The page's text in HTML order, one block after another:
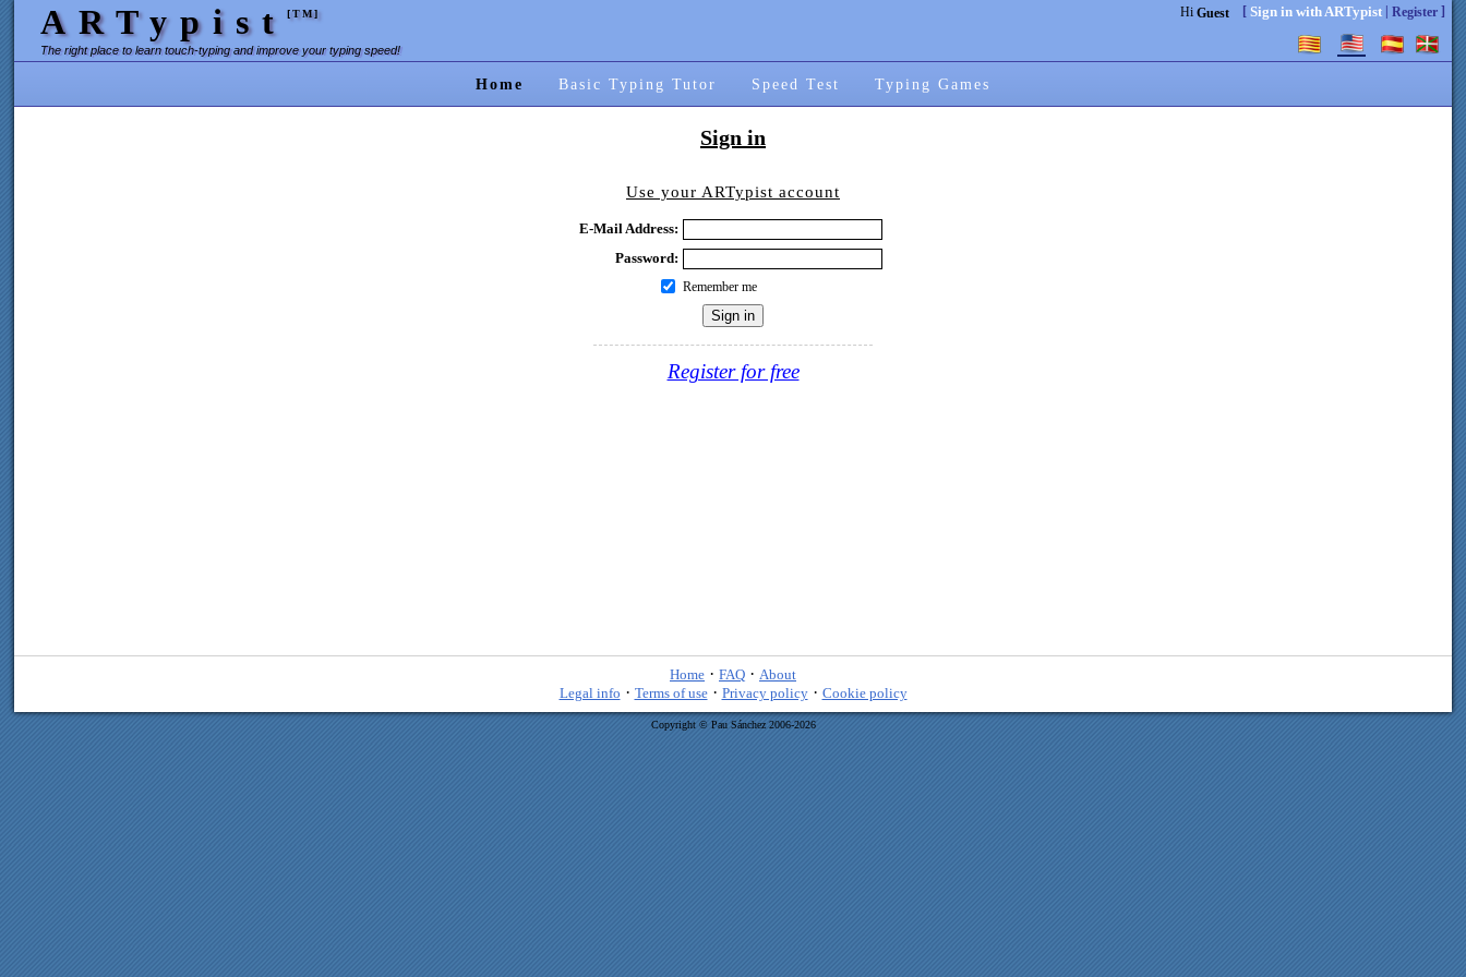
ARTypist[TM]
The right place to learn touch-typing and improve your typing speed!
Hi Guest [ Sign in with ARTypist| Register]
Home Basic Typing Tutor Speed Test Typing Games
Sign in
Use your ARTypist account
E-Mail Address:
Password:
Remember me
Register for free
Home · FAQ · About
Legal info · Terms of use· Privacy policy· Cookie policy
Copyright © Pau Sánchez 2006-2026